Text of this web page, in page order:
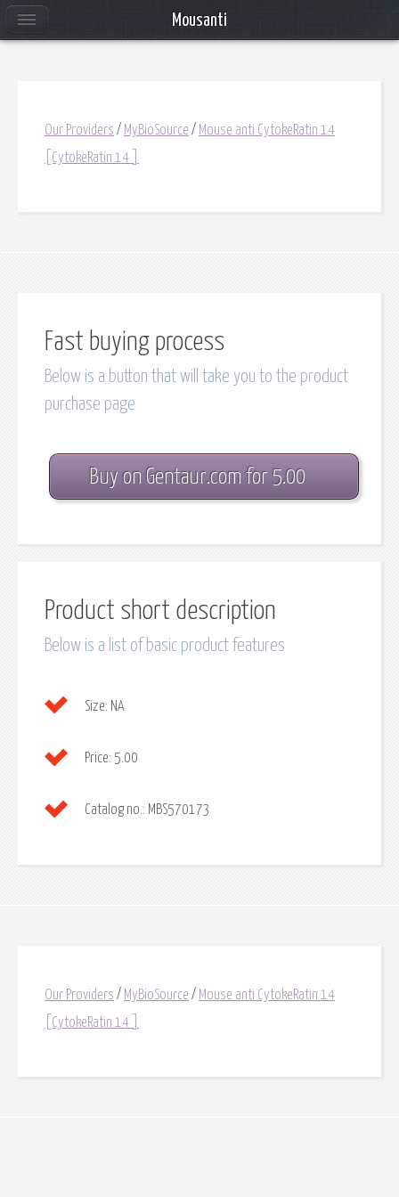
Our Providers / MyBioSource / Mouse anti CytokeRatin 14
[CytokeRatin 14 ]
Fast buying process
Below is a button that will take you to the product
purchase page
Buy on Gentaur.com for 5.00
Product short description
Below is a list of basic product features
Size: NA
Price: 5.00
Catalog no.: MBS570173
Our Providers / MyBioSource / Mouse anti CytokeRatin 14
[CytokeRatin 14 ]
Mousanti